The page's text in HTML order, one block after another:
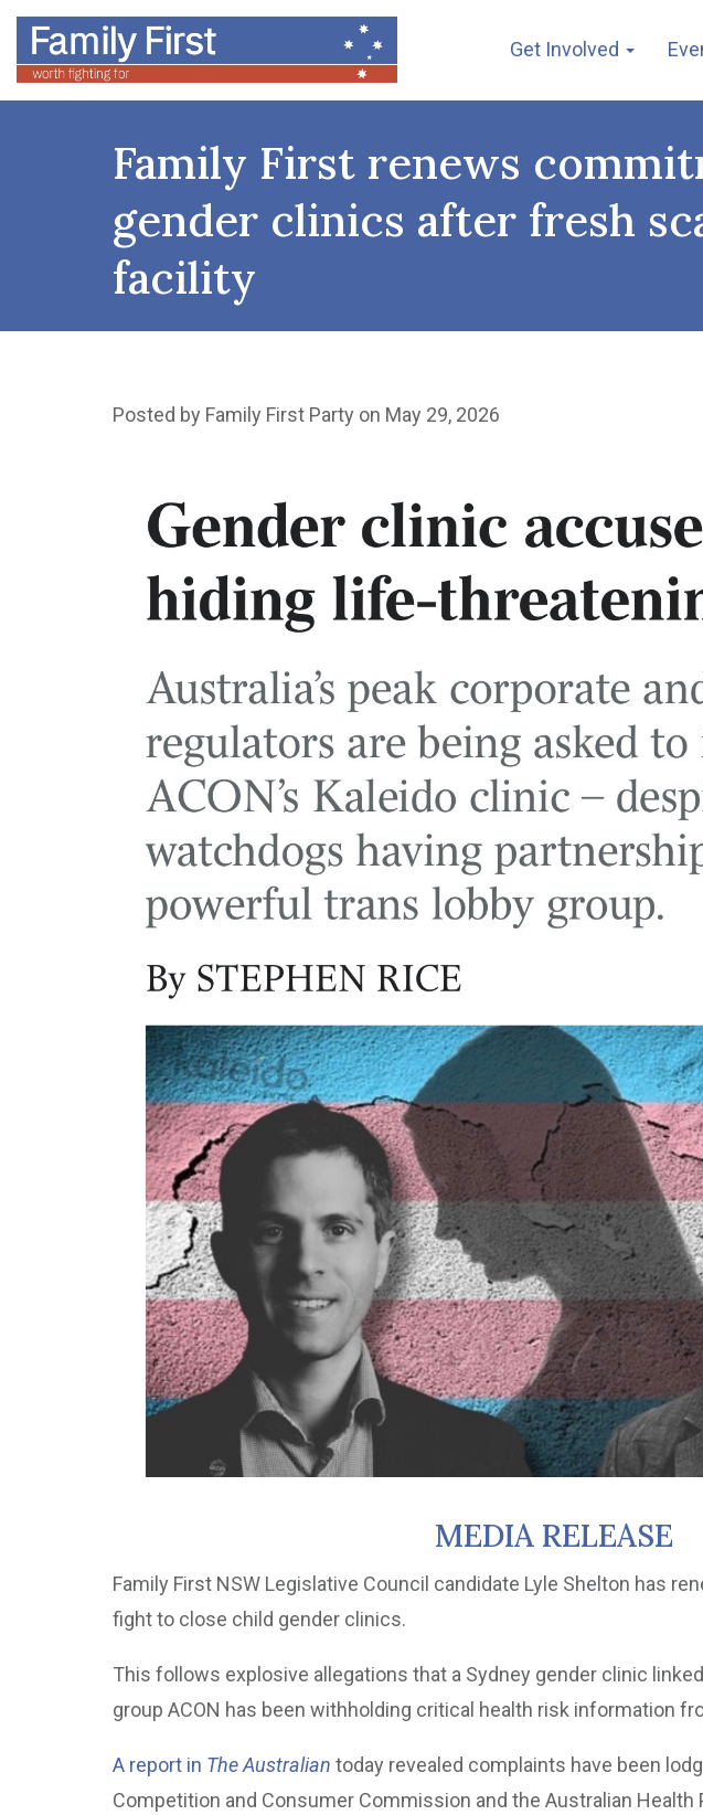
Get Involved
Family First renews
gender clinics after fresh
facility
Posted by Family First Party on May 29, 2026
MEDIA RELEASE
Family First NSW Legislative Council candidate Lyle Shelton has
fight to close child gender clinics.
This follows explosive allegations that a Sydney gender clinic
group ACON has been withholding critical health risk information
A report in The Australian today revealed complaints have been
Competition and Consumer Commission and the Australian Health